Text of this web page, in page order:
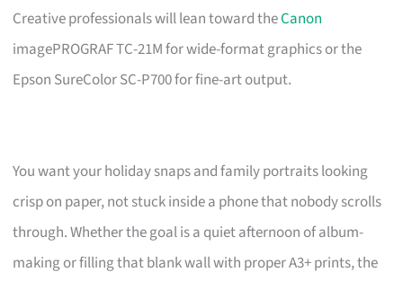
Creative professionals will lean toward theCanon
imagePROGRAF TC-21M for wide-format graphics or the
Epson SureColor SC-P700 for fine-art output.
You want your holiday snaps and family portraits looking
crisp on paper, not stuck inside a phone that nobody scrolls
through. Whether the goal is a quiet afternoon of album-
making or filling that blank wall with proper A3+ prints, the